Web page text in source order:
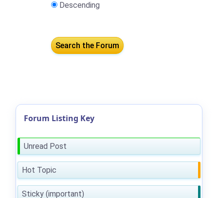
Descending
Forum Listing Key
Unread Post
Hot Topic
Sticky (important)